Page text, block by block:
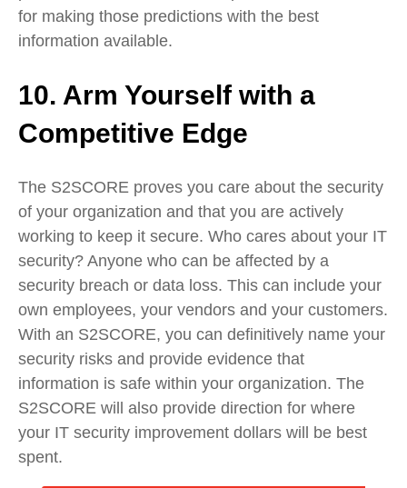
for making those predictions with the best
information available.
10. Arm Yourself with a
Competitive Edge
The S2SCORE proves you care about the security
of your organization and that you are actively
working to keep it secure. Who cares about your IT
security? Anyone who can be affected by a
security breach or data loss. This can include your
own employees, your vendors and your customers.
With an S2SCORE, you can definitively name your
security risks and provide evidence that
information is safe within your organization. The
S2SCORE will also provide direction for where
your IT security improvement dollars will be best
spent.